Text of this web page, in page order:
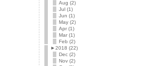
Aug (2)
Jul (1)
Jun (1)
May (2)
Apr (1)
Mar (1)
Feb (2)
►2018 (22)
Dec (2)
Nov (2)